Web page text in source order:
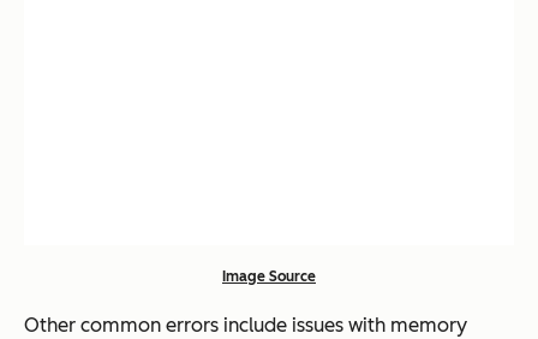
Image Source
Other common errors include issues with memory